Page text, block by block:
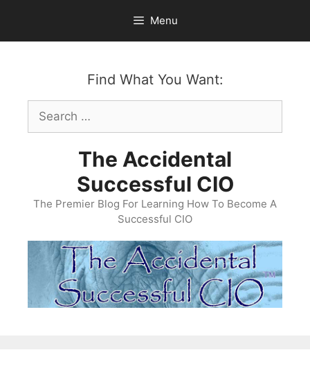
content
Menu
Find What You Want:
Search
for:
The Accidental
Successful CIO
The Premier Blog For Learning How To Become A
Successful CIO